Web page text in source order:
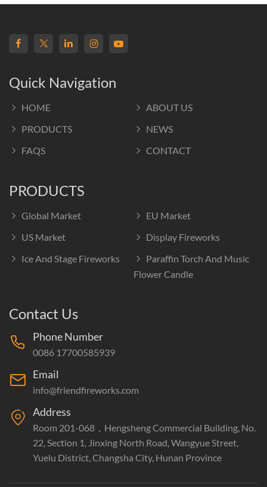
Quick Navigation
HOME
ABOUT US
PRODUCTS
NEWS
FAQS
CONTACT
PRODUCTS
Global Market
EU Market
US Market
Display Fireworks
Ice And Stage Fireworks
Paraffin Torch And Music
Flower Candle
Contact Us
Phone Number
0086 17700585939
Email
info@friendfireworks.com
Address
Room 201-068，Hengsheng Commercial Building, No.
22, Section 1, Jinxing North Road, Wangyue Street,
Yuelu District, Changsha City, Hunan Province